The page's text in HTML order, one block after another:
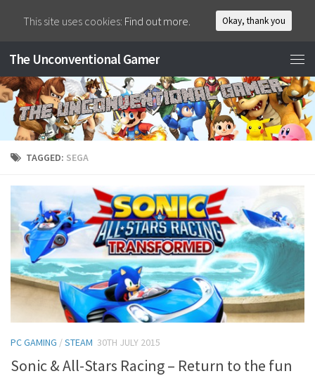
The Unconventional Gamer
TAGGED: SEGA
PC GAMING /STEAM 30TH JULY 2015
Sonic & All-Stars Racing – Return to the fun
This site uses cookies: Find out more. Okay, thank you